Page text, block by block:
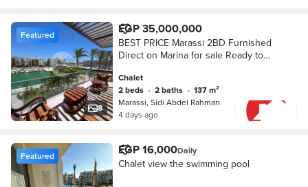
8
Featured EGP 35,000,000
BEST PRICE Marassi 2BD Furnished
Direct on Marina for sale Ready to
Chalet
2 beds • 2 baths •
137 m²
Marassi, Sidi Abdel Rahman
4 days ago
Featured EGP 16,000Daily
Chalet view the swimming pool